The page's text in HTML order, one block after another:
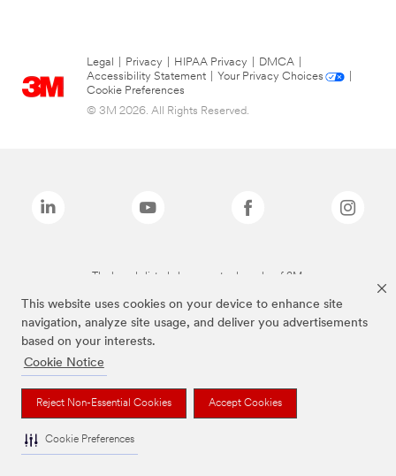
This website uses cookies on your device to enhance site
navigation, analyze site usage, and deliver you advertisements
based on your interests.
Cookie Notice
Reject Non-Essential Cookies Accept Cookies
Cookie Preferences
Legal Privacy HIPAA Privacy DMCA
Accessibility Statement
Your Privacy Choices
Cookie Preferences
© 3M 2026. All Rights Reserved.
The brands listed above are trademarks of 3M.